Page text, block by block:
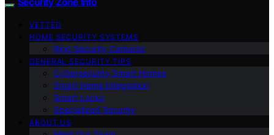
VETTED
HOME SECURITY SYSTEMS
Ring Security Cameras
GENERAL SECURITY TIPS
Cybersecurity Smart Homes
Smart Home Integration
Smart Locks
Specialized Security
ABOUT US